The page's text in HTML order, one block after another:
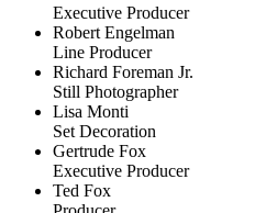
Executive Producer
Robert Engelman
Line Producer
Richard Foreman Jr.
Still Photographer
Lisa Monti
Set Decoration
Gertrude Fox
Executive Producer
Ted Fox